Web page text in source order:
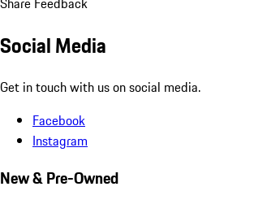
Social Media
Get in touch with us on social media.
Facebook
Instagram
New & Pre-Owned